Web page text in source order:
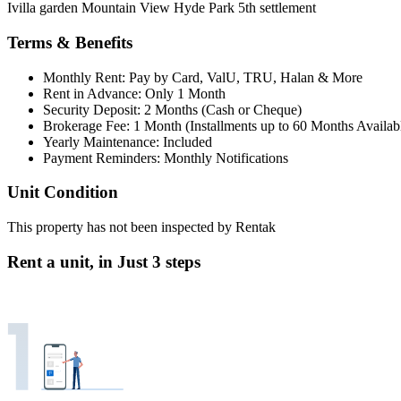
Ivilla garden Mountain View Hyde Park 5th settlement
Terms & Benefits
Monthly Rent: Pay by Card, ValU, TRU, Halan & More
Rent in Advance: Only 1 Month
Security Deposit: 2 Months (Cash or Cheque)
Brokerage Fee: 1 Month (Installments up to 60 Months
Yearly Maintenance: Included
Payment Reminders: Monthly Notifications
Unit Condition
This property has not been inspected by Rentak
Rent a unit, in Just 3 steps